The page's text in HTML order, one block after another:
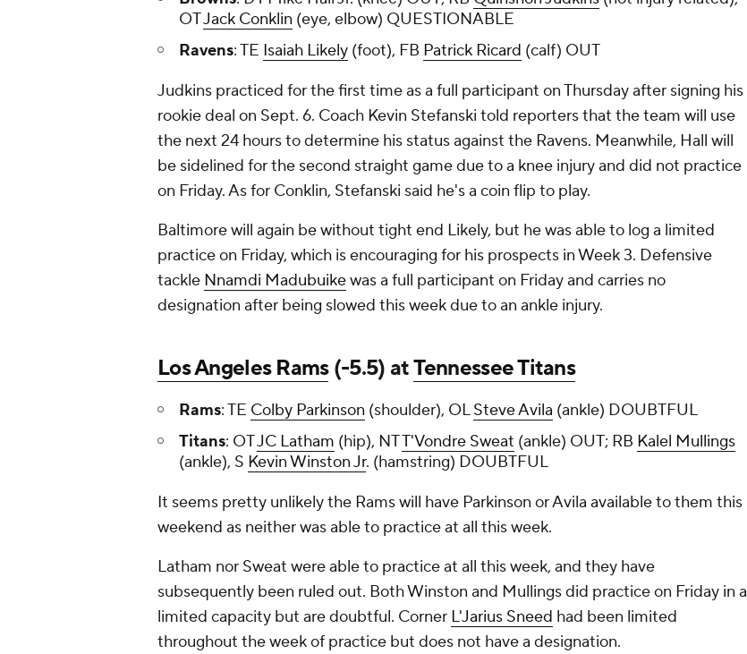
OTJack Conklin (eye, elbow) QUESTIONABLE
Ravens: TE Isaiah Likely (foot), FB Patrick Ricard (calf) OUT
Judkins practiced for the first time as a full participant on Thursday after signing his
rookie deal on Sept. 6. Coach Kevin Stefanski told reporters that the team will use
the next 24 hours to determine his status against the Ravens. Meanwhile, Hall will
be sidelined for the second straight game due to a knee injury and did not practice
on Friday. As for Conklin, Stefanski said he's a coin flip to play.
Baltimore will again be without tight end Likely, but he was able to log a limited
practice on Friday, which is encouraging for his prospects in Week 3. Defensive
tackle Nnamdi Madubuikewas a full participant on Friday and carries no
designation after being slowed this week due to an ankle injury.
Los Angeles Rams(-5.5) atTennessee Titans
Rams: TE Colby Parkinson (shoulder), OLSteve Avila (ankle) DOUBTFUL
Titans: OTJC Latham (hip), NTT'Vondre Sweat (ankle) OUT; RB Kalel Mullings
(ankle), S Kevin Winston Jr. (hamstring) DOUBTFUL
It seems pretty unlikely the Rams will have Parkinson or Avila available to them this
weekend as neither was able to practice at all this week.
Latham nor Sweat were able to practice at all this week, and they have
subsequently been ruled out. Both Winston and Mullings did practice on Friday in a
limited capacity but are doubtful. Corner L'Jarius Sneed had been limited
throughout the week of practice but does not have a designation.